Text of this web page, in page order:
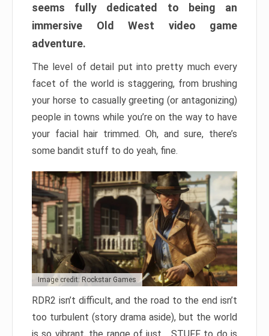
seems fully dedicated to being an
immersive Old West video game
adventure.
The level of detail put into pretty much every
facet of the world is staggering, from brushing
your horse to casually greeting (or antagonizing)
people in towns while you’re on the way to have
your facial hair trimmed. Oh, and sure, there’s
some bandit stuff to do yeah, fine.
Image credit: Rockstar Games
RDR2 isn’t difficult, and the road to the end isn’t
too turbulent (story drama aside), but the world